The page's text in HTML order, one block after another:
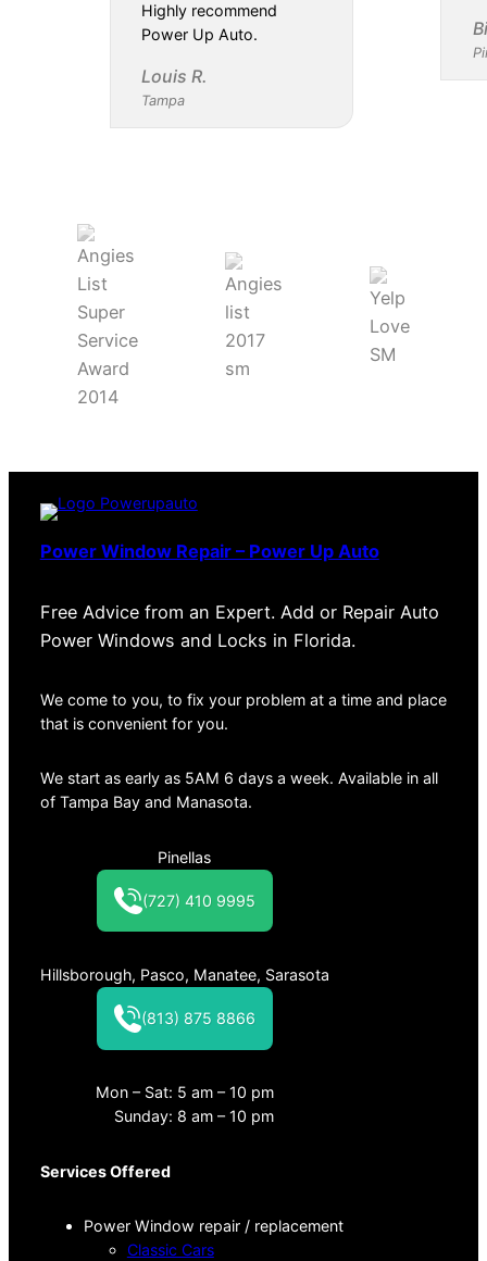
Highly recommend
Power Up Auto.
Louis R.
Tampa
Power Window Repair – Power Up Auto
Free Advice from an Expert. Add or Repair Auto
Power Windows and Locks in Florida.
We come to you, to fix your problem at a time and place
that is convenient for you.
We start as early as 5AM 6 days a week. Available in all
of Tampa Bay and Manasota.
Pinellas
(727) 410 9995
Hillsborough, Pasco, Manatee, Sarasota
(813) 875 8866
Mon – Sat: 5 am – 10 pm
Sunday: 8 am – 10 pm
Services Offered
Power Window repair / replacement
Classic Cars